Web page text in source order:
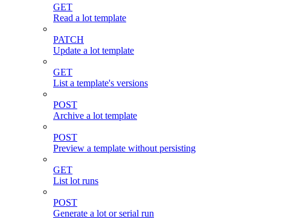
GET
Read a lot template
PATCH
Update a lot template
GET
List a template's versions
POST
Archive a lot template
POST
Preview a template without persisting
GET
List lot runs
POST
Generate a lot or serial run